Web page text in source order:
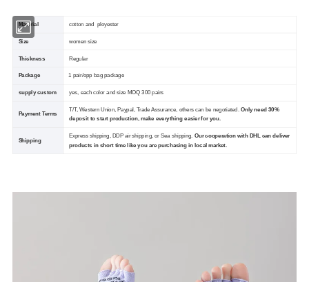
Material cotton and ployester
Size women size
Thickness Regular
Package 1 pair/opp bag package
supply custom yes, each color and size MOQ 300 pairs
Payment Terms
T/T, Western Union, Paypal, Trade Assurance, others can be negotiated. Only need 30%
deposit to start production, make everything easier for you.
Shipping
Express shipping, DDP air shipping, or Sea shipping. Our cooperation with DHL can deliver
products in short time like you are purchasing in local market.